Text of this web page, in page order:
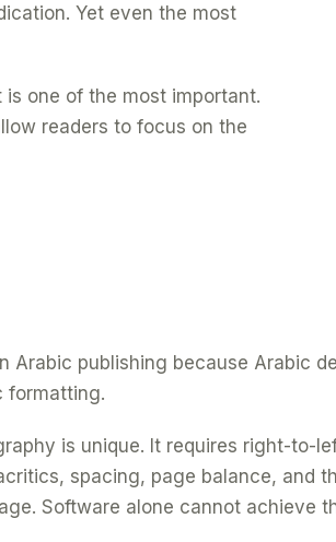
Yet even the most
one of the most important.
readers to focus on the
Arabic publishing because Arabic
formatting.
is unique. It requires right-to-
spacing, page balance, and
Software alone cannot achieve